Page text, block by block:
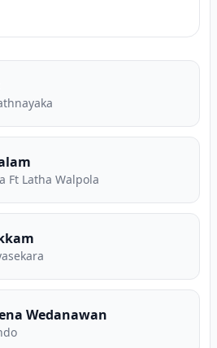
ensure you get the latest
Ft Latha Walpola
Wedanawan